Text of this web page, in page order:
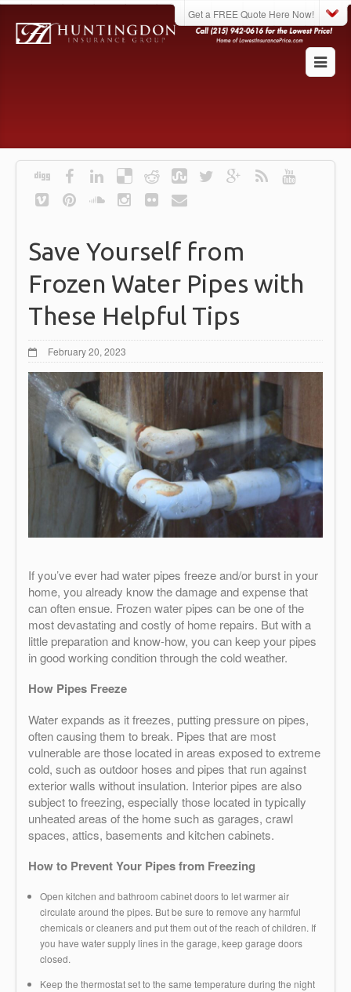
Get a FREE Quote Here Now!
Save Yourself from
Frozen Water Pipes with
These Helpful Tips
February 20, 2023
If you’ve ever had water pipes freeze and/or burst in your
home, you already know the damage and expense that
can often ensue. Frozen water pipes can be one of the
most devastating and costly of home repairs. But with a
little preparation and know-how, you can keep your pipes
in good working condition through the cold weather.
How Pipes Freeze
Water expands as it freezes, putting pressure on pipes,
often causing them to break. Pipes that are most
vulnerable are those located in areas exposed to extreme
cold, such as outdoor hoses and pipes that run against
exterior walls without insulation. Interior pipes are also
subject to freezing, especially those located in typically
unheated areas of the home such as garages, crawl
spaces, attics, basements and kitchen cabinets.
How to Prevent Your Pipes from Freezing
Open kitchen and bathroom cabinet doors to let warmer air
circulate around the pipes. But be sure to remove any harmful
chemicals or cleaners and put them out of the reach of children. If
you have water supply lines in the garage, keep garage doors
closed.
Keep the thermostat set to the same temperature during the night